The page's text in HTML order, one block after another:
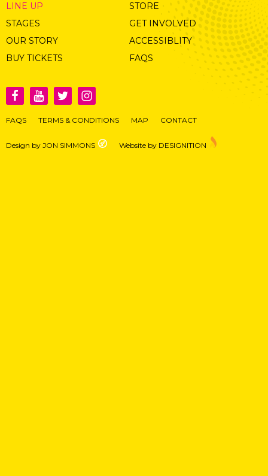
LINE UP
STAGES
OUR STORY
BUY TICKETS
STORE
GET INVOLVED
ACCESSIBLITY
FAQS
FAQS TERMS & CONDITIONS MAP CONTACT
Design by JON SIMMONS Website by DESIGNITION